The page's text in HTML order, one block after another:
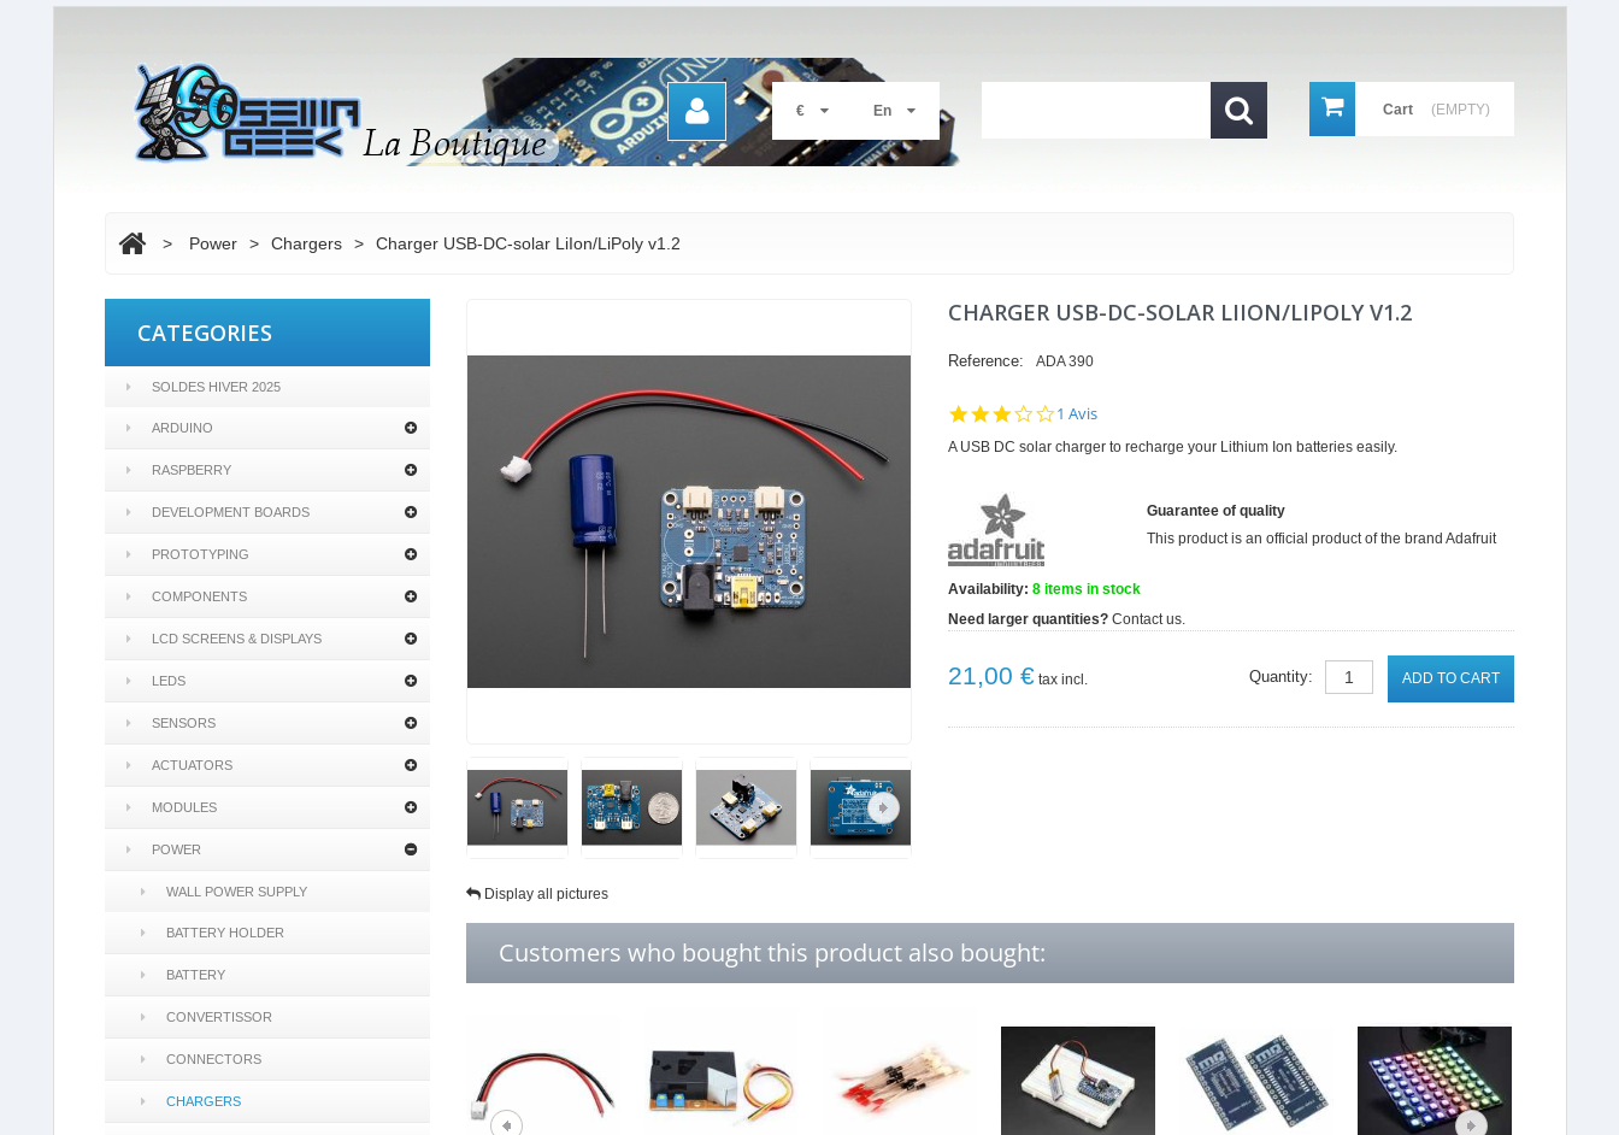
Cart (EMPTY)
€ En
> Power > Chargers > Charger USB-DC-solar LiIon/LiPoly v1.2
CATEGORIES
SOLDES HIVER 2025
ARDUINO
RASPBERRY
DEVELOPMENT BOARDS
PROTOTYPING
COMPONENTS
LCD SCREENS & DISPLAYS
LEDS
SENSORS
ACTUATORS
MODULES
POWER
WALL POWER SUPPLY
BATTERY HOLDER
BATTERY
CONVERTISSOR
CONNECTORS
CHARGERS
Display all pictures
CHARGER USB-DC-SOLAR LIION/LIPOLY V1.2
Reference: ADA 390
3.0
rating
1 Avis
A USB DC solar charger to recharge your Lithium Ion batteries easily.
Guarantee of quality
This product is an official product of the brand Adafruit
Availability: 8 items in stock
Need larger quantities? Contact us.
21,00 € tax incl. ADD TO CART
Quantity:
Customers who bought this product also bought: